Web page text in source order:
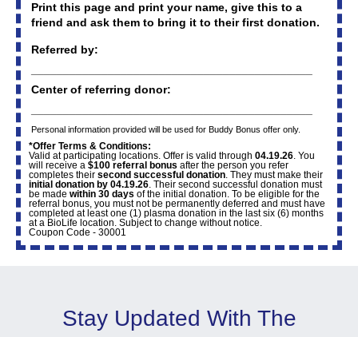
Print this page and print your name, give this to a
friend and ask them to bring it to their first donation.
Referred by:
Center of referring donor:
Personal information provided will be used for Buddy Bonus offer only.
*Offer Terms & Conditions:
Valid at participating locations. Offer is valid through 04.19.26. You
will receive a $100 referral bonus after the person you refer
completes their second successful donation. They must make their
initial donation by 04.19.26. Their second successful donation must
be made within 30 days of the initial donation. To be eligible for the
referral bonus, you must not be permanently deferred and must have
completed at least one (1) plasma donation in the last six (6) months
at a BioLife location. Subject to change without notice.
Coupon Code - 30001
Stay Updated With The